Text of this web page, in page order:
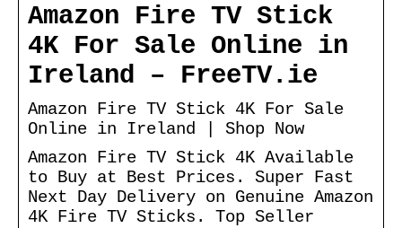
Amazon Fire TV Stick
4K For Sale Online in
Ireland – FreeTV.ie
Amazon Fire TV Stick 4K For Sale
Online in Ireland | Shop Now
Amazon Fire TV Stick 4K Available
to Buy at Best Prices. Super Fast
Next Day Delivery on Genuine Amazon
4K Fire TV Sticks. Top Seller